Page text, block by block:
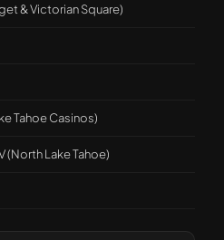
& Victorian Square)
Tahoe Casinos)
(North Lake Tahoe)